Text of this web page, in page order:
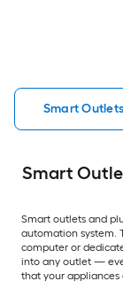
Smart
Smart
Smart outlets and
automation system.
computer or
into any outlet —
that your appliances